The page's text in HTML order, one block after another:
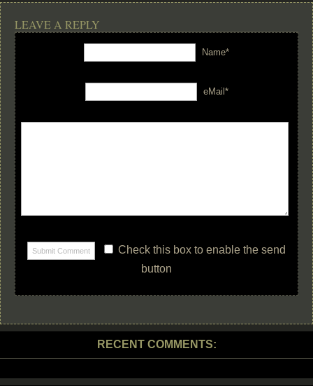
LEAVE A REPLY
Name*
eMail*
Check this box to enable the send
button
RECENT COMMENTS: